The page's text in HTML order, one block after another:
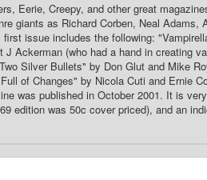
Eerie, Creepy, and other great
giants as Richard Corben, Neal Adams,
issue includes the following:
Ackerman (who had a hand in creating
Silver Bullets" by Don Glut and Mike
of Changes" by Nicola Cuti and Ernie
was published in October 2001. It is
edition was 50c cover priced), and an